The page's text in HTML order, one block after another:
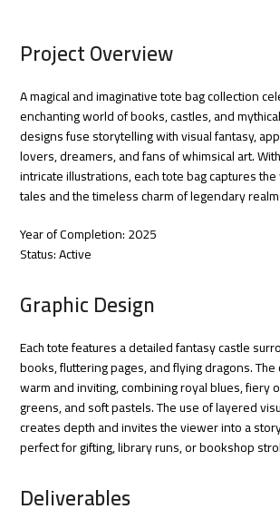
Project Overview
A magical and imaginative tote bag collection
enchanting world of books, castles, and
designs fuse storytelling with visual fantasy,
lovers, dreamers, and fans of whimsical art.
intricate illustrations, each tote bag captures
tales and the timeless charm of legendary
Year of Completion: 2025
Status: Active
Graphic Design
Each tote features a detailed fantasy castle
books, fluttering pages, and flying dragons.
warm and inviting, combining royal blues, fiery
greens, and soft pastels. The use of layered
creates depth and invites the viewer into a
perfect for gifting, library runs, or bookshop
Deliverables